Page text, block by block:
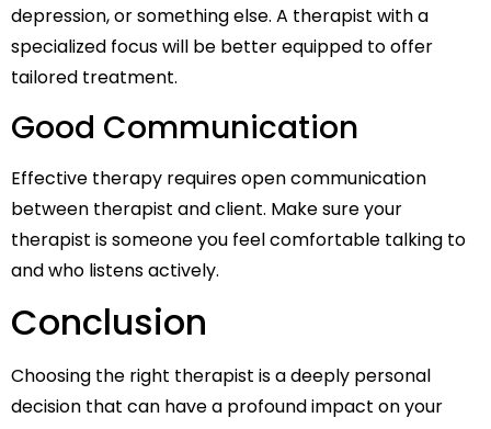
depression, or something else. A therapist with a
specialized focus will be better equipped to offer
tailored treatment.
Good Communication
Effective therapy requires open communication
between therapist and client. Make sure your
therapist is someone you feel comfortable talking to
and who listens actively.
Conclusion
Choosing the right therapist is a deeply personal
decision that can have a profound impact on your